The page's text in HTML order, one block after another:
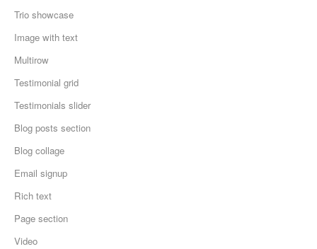
Trio showcase
Image with text
Multirow
Testimonial grid
Testimonials slider
Blog posts section
Blog collage
Email signup
Rich text
Page section
Video